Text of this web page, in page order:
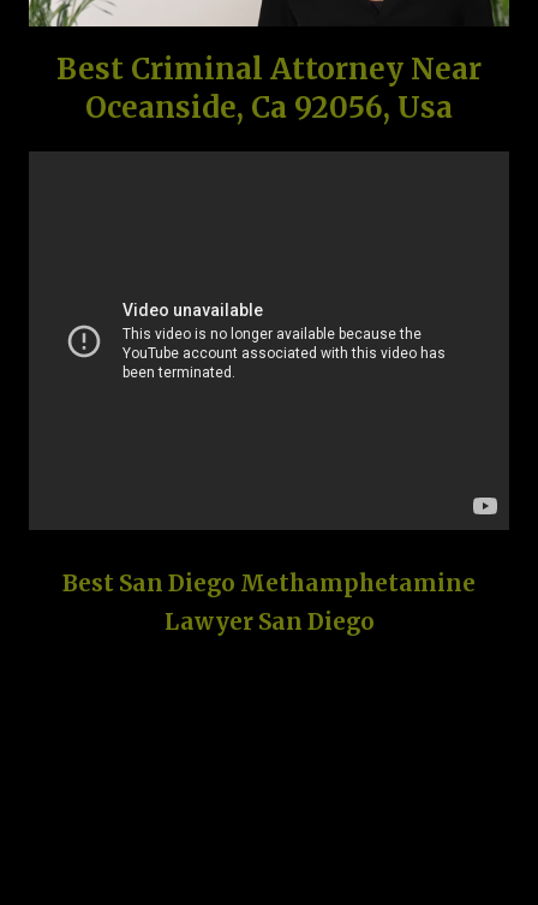
Best Criminal Attorney Near
Oceanside, Ca 92056, Usa
Best San Diego Methamphetamine
Lawyer San Diego